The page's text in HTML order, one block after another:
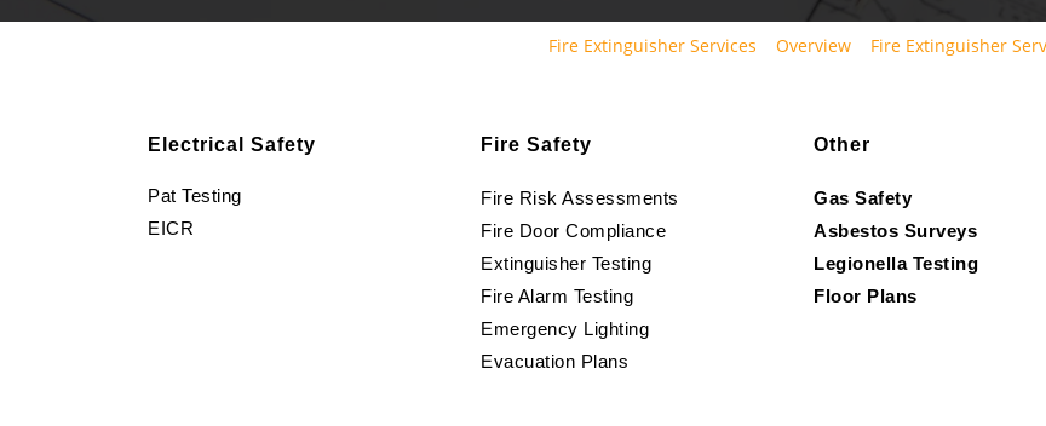
Fire Extinguisher Services Overview Fire Extinguisher
Electrical Safety
Pat Testing
EICR
Fire Safety
Fire Risk Assessments
Fire Door Compliance
Extinguisher Testing
Fire Alarm Testing
Emergency Lighting
Evacuation Plans
Other
Gas Safety
Asbestos Surveys
Legionella Testing
Floor Plans